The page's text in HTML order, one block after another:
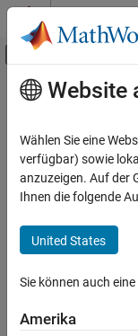
Weiter zum Inhalt
Startseite der
Automotive
Simulink 3D Animation
Classic Virtual Reality
Syntax
Hauptinhalt
set
Class:vrfigure
(To be removed)
expand all in page
more
Syntax
Website
Wählen Sie eine
verfügbar) sowie
anzuzeigen. Auf der
Ihnen die folgende
United States
Sie können auch
Amerika